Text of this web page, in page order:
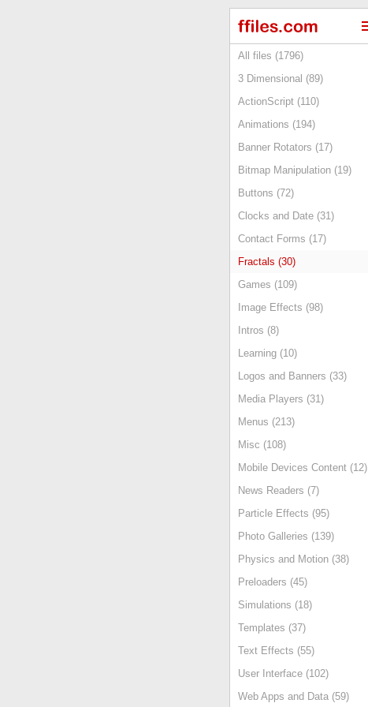
All files (1796)
3 Dimensional (89)
ActionScript (110)
Animations (194)
Banner Rotators (17)
Bitmap Manipulation (19)
Buttons (72)
Clocks and Date (31)
Contact Forms (17)
Fractals (30)
Games (109)
Image Effects (98)
Intros (8)
Learning (10)
Logos and Banners (33)
Media Players (31)
Menus (213)
Misc (108)
Mobile Devices Content (12)
News Readers (7)
Particle Effects (95)
Photo Galleries (139)
Physics and Motion (38)
Preloaders (45)
Simulations (18)
Templates (37)
Text Effects (55)
User Interface (102)
Web Apps and Data (59)